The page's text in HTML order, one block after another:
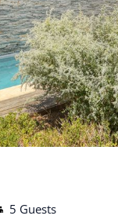
5 Guests